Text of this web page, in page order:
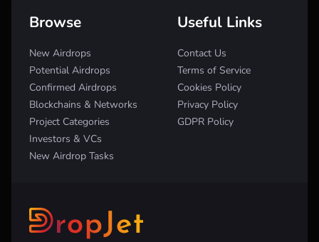
Browse
New Airdrops
Potential Airdrops
Confirmed Airdrops
Blockchains & Networks
Project Categories
Investors & VCs
New Airdrop Tasks
Useful Links
Contact Us
Terms of Service
Cookies Policy
Privacy Policy
GDPR Policy